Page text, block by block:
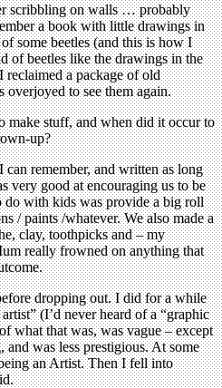
scribbling on walls … probably
a book with little drawings in
some beetles (and this is how I
of beetles like the drawings in the
a package of old
to see them again.
make stuff, and when did it occur to
up?
remember, and written as long
very good at encouraging us to be
do with kids was provide a big roll
/ paints /whatever. We also made a
clay, toothpicks and – my
really frowned on anything that
dropping out. I did for a while
(I’d never heard of a “graphic
what that was, was vague – except
was less prestigious. At some
an Artist. Then I fell into